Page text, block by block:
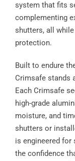
system that fits
complementing
shutters, all
protection.
Built to endure
Crimsafe stands
Each Crimsafe
high-grade
moisture, and
shutters or
is engineered for
the confidence